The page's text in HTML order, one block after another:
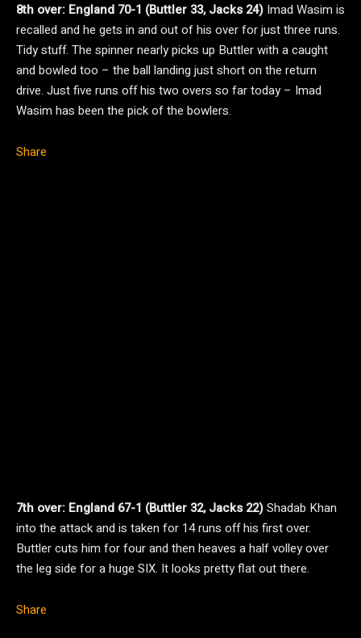
8th over: England 70-1 (Buttler 33, Jacks 24) Imad Wasim is
recalled and he gets in and out of his over for just three runs.
Tidy stuff. The spinner nearly picks up Buttler with a caught
and bowled too – the ball landing just short on the return
drive. Just five runs off his two overs so far today – Imad
Wasim has been the pick of the bowlers.
Share
7th over: England 67-1 (Buttler 32, Jacks 22)Shadab Khan
into the attack and is taken for 14 runs off his first over.
Buttler cuts him for four and then heaves a half volley over
the leg side for a huge SIX. It looks pretty flat out there.
Share